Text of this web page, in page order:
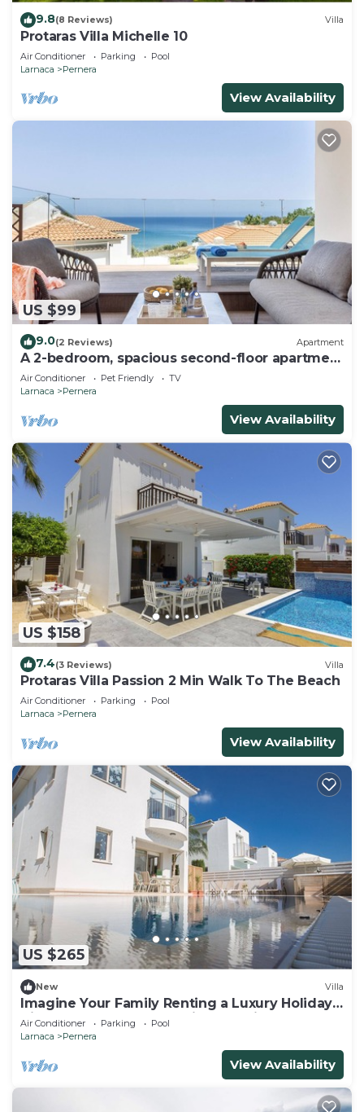
9.8(8 Reviews) Villa
Protaras Villa Michelle 10
Air Conditioner Parking
Pool
Larnaca
Pernera
View Availability
US $99
9.0(2 Reviews) Apartment
A 2-bedroom, spacious second-floor apartment
that can accommodate up to 5 people
Air Conditioner Pet Friendly
TV
Larnaca
Pernera
View Availability
US $158
7.4(3 Reviews) Villa
Protaras Villa Passion 2 Min Walk To The Beach
Air Conditioner Parking
Pool
Larnaca
Pernera
View Availability
US $265
New Villa
Imagine Your Family Renting a Luxury Holiday
Villa Close to Protaras Main Attractions
Air Conditioner Parking
Pool
Larnaca
Pernera
View Availability